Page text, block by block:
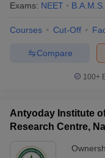
Exams: NEET B.A.M.S.
Courses Cut-Off
Compare
100+
Antyoday Institute
Research Centre,